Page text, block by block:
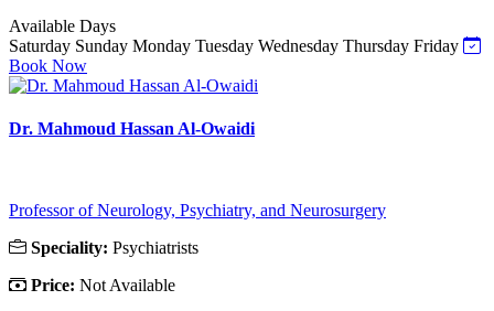
Available Days
Saturday Sunday Monday Tuesday Wednesday Thursday Friday
Book Now
Dr. Mahmoud Hassan Al-Owaidi
Professor of Neurology, Psychiatry, and Neurosurgery
Speciality: Psychiatrists
Price: Not Available